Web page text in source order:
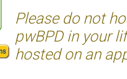
Please do not
pwBPD in your
hosted on an